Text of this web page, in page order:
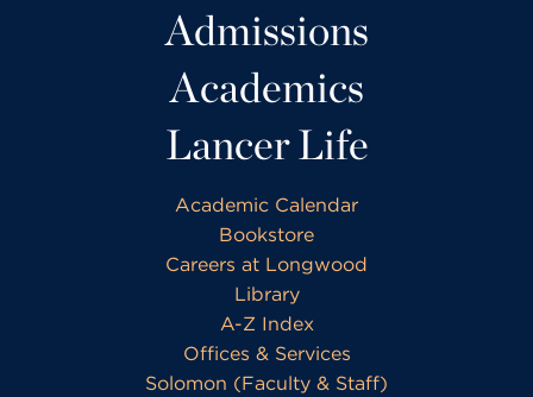
Admissions
Academics
Lancer Life
Academic Calendar
Bookstore
Careers at Longwood
Library
A-Z Index
Offices & Services
Solomon (Faculty & Staff)